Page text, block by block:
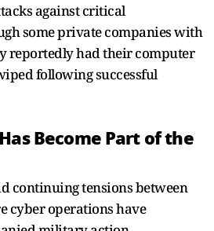
against critical
some private companies with
reportedly had their computer
following successful
Become Part of the
continuing tensions between
cyber operations have